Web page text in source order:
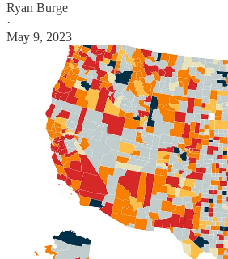
Ryan Burge
·
May 9, 2023